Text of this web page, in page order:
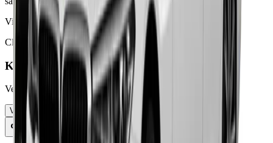
View Details
Click to learn more
Kia Niro
Versatile compact SUV with hybrid effici
View Details